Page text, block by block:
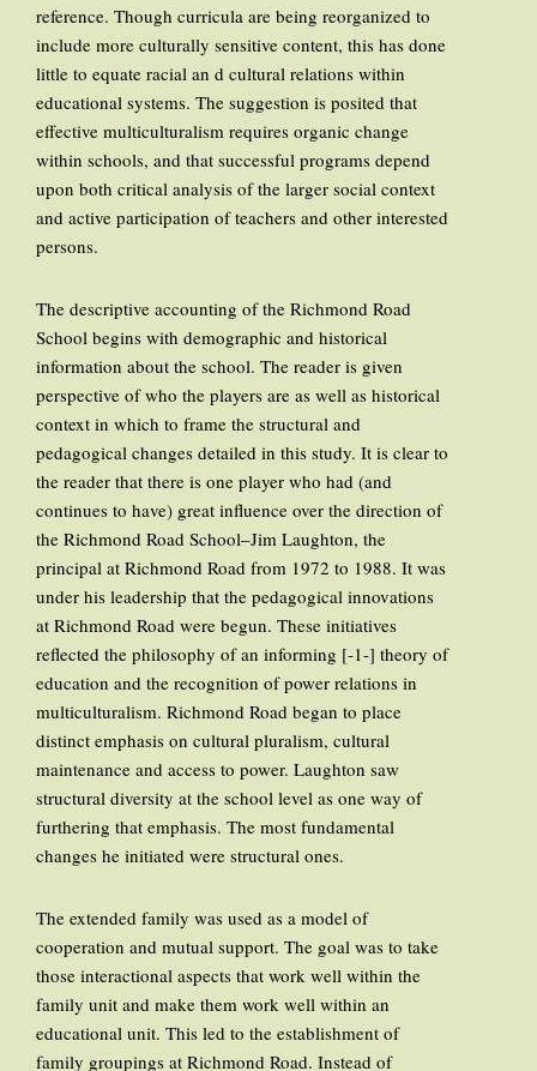
reference. Though curricula are being reorganized to
include more culturally sensitive content, this has done
little to equate racial an d cultural relations within
educational systems. The suggestion is posited that
effective multiculturalism requires organic change
within schools, and that successful programs depend
upon both critical analysis of the larger social context
and active participation of teachers and other interested
persons.
The descriptive accounting of the Richmond Road
School begins with demographic and historical
information about the school. The reader is given
perspective of who the players are as well as historical
context in which to frame the structural and
pedagogical changes detailed in this study. It is clear to
the reader that there is one player who had (and
continues to have) great influence over the direction of
the Richmond Road School–Jim Laughton, the
principal at Richmond Road from 1972 to 1988. It was
under his leadership that the pedagogical innovations
at Richmond Road were begun. These initiatives
reflected the philosophy of an informing [-1-] theory of
education and the recognition of power relations in
multiculturalism. Richmond Road began to place
distinct emphasis on cultural pluralism, cultural
maintenance and access to power. Laughton saw
structural diversity at the school level as one way of
furthering that emphasis. The most fundamental
changes he initiated were structural ones.
The extended family was used as a model of
cooperation and mutual support. The goal was to take
those interactional aspects that work well within the
family unit and make them work well within an
educational unit. This led to the establishment of
family groupings at Richmond Road. Instead of